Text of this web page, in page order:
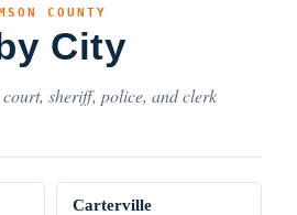
COUNTY
City
sheriff, police, and clerk
Carterville